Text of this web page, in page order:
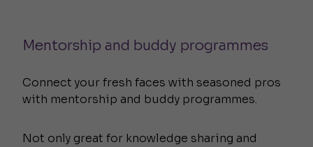
Mentorship and buddy programmes
Connect your fresh faces with seasoned pros
with mentorship and buddy programmes.
Not only great for knowledge sharing and